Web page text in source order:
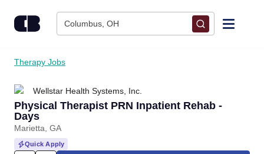
Columbus, OH
Find Jobs
Upload Resume
Salary Estimate
Therapy Jobs
Wellstar Health Systems, Inc.
Physical Therapist PRN Inpatient Rehab -
Days
Marietta, GA
Quick Apply